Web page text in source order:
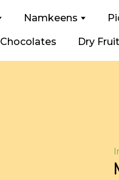
Namkeens
Chocolates Dry